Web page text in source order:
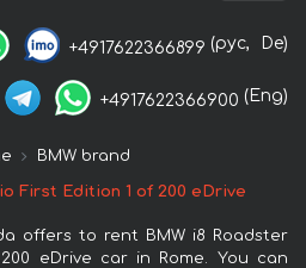
+4917622366899 (рус, De)
+4917622366900 (Eng)
BMW brand
First Edition 1 of 200 eDrive
offers to rent BMW i8 Roadster
eDrive car in Rome. You can